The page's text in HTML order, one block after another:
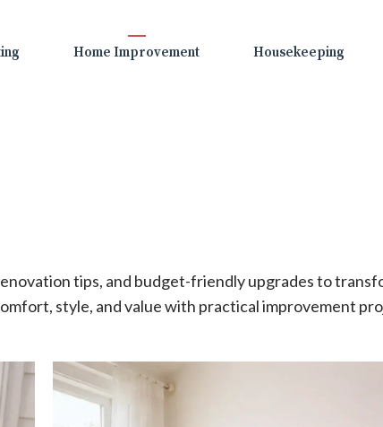
Home Improvement Housekeeping
tips, and budget-friendly upgrades to
style, and value with practical improvement